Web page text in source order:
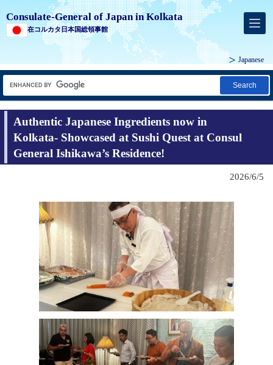
Consulate-General of Japan in Kolkata
在コルカタ日本国総領事館
Japanese
Search
Authentic Japanese Ingredients now in
Kolkata- Showcased at Sushi Quest at Consul
General Ishikawa’s Residence!
2026/6/5